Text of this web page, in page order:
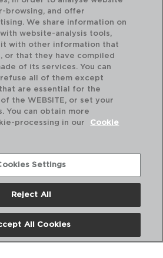
SHEFFIELD
browsing, and offer
We share information on
website-analysis tools,
it with other information that
or that they have compiled
of its services. You can
all of them except
are essential for the
the WEBSITE, or set your
You can obtain more
processing in our
Cookie
Settings
Reject All
All Cookies